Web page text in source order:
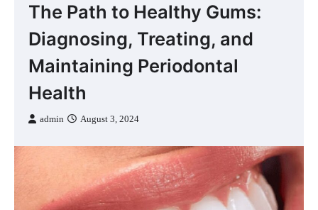
The Path to Healthy Gums:
Diagnosing, Treating, and
Maintaining Periodontal
Health
admin August 3, 2024